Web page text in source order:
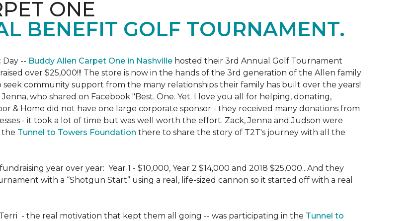
ONE
BENEFIT GOLF TOURNAMENT.
-- Buddy Allen Carpet One in Nashville hosted their 3rd Annual Golf Tournament
over $25,000!!! The store is now in the hands of the 3rd generation of the Allen family
seek community support from the many relationships their family has built over the years!
who shared on Facebook "Best. One. Yet. I love you all for helping, donating,
& Home did not have one large corporate sponsor - they received many donations from
- it took a lot of time but was well worth the effort. Zack, Jenna and Judson were
the Tunnel to Towers Foundation there to share the story of T2T's journey with all the
year over year: Year 1 - $10,000, Year 2 $14,000 and 2018 $25,000...And they
with a “Shotgun Start” using a real, life-sized cannon so it started off with a real
- the real motivation that kept them all going -- was participating in the Tunnel to